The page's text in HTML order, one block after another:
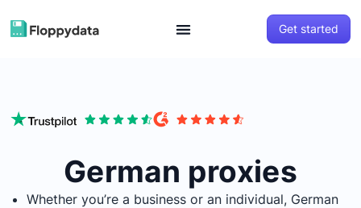
Get started
German proxies
Whether you’re a business or an individual, German